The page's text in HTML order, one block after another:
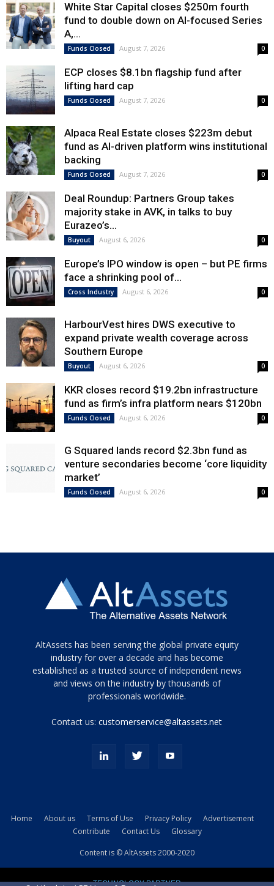
White Star Capital closes $250m fourth
fund to double down on AI-focused Series
A,...
Funds Closed August 7, 2026 0
ECP closes $8.1bn flagship fund after
lifting hard cap
Funds Closed August 7, 2026 0
Alpaca Real Estate closes $223m debut
fund as AI-driven platform wins institutional
backing
Funds Closed August 7, 2026 0
Deal Roundup: Partners Group takes
majority stake in AVK, in talks to buy
Eurazeo’s...
Buyout August 6, 2026 0
Europe’s IPO window is open – but PE firms
face a shrinking pool of...
Cross Industry August 6, 2026 0
HarbourVest hires DWS executive to
expand private wealth coverage across
Southern Europe
Buyout August 6, 2026 0
KKR closes record $19.2bn infrastructure
fund as firm’s infra platform nears $120bn
Funds Closed August 6, 2026 0
G Squared lands record $2.3bn fund as
venture secondaries become ‘core liquidity
market’
Funds Closed August 6, 2026 0
Tamamen
siyah
ve
topuklu
porn
kamyonundan
AltAssets has been serving the global private equity
industry for over a decade and has become
established as a trusted source of independent news
and views on the industry by thousands of
professionals worldwide.
Contact us:customerservice@altassets.net
Home About us Terms of Use Privacy Policy
Advertisement
Contribute
Contact Us Glossary
Content is © AltAssets 2000-2020
TECHNOLOGY PARTNER